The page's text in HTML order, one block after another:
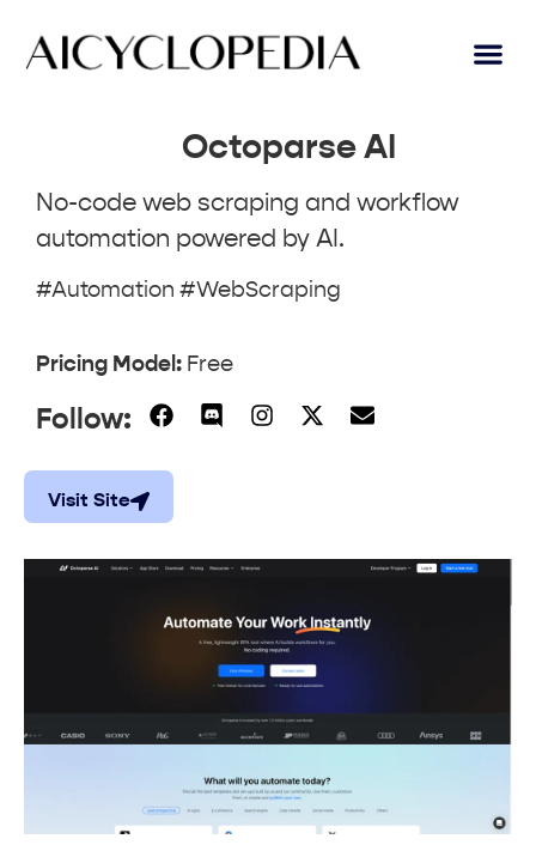
Octoparse AI
No-code web scraping and workflow
automation powered by AI.
#Automation #WebScraping
Pricing Model: Free
Follow:
Visit Site